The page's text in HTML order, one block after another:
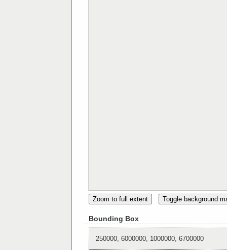
Zoom to full extent Toggle background
Bounding Box
250000, 6000000, 1000000, 6700000